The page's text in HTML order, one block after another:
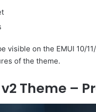
visible on the EMUI 10/
of the theme.
Theme –